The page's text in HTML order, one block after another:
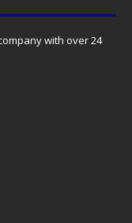
with over 24